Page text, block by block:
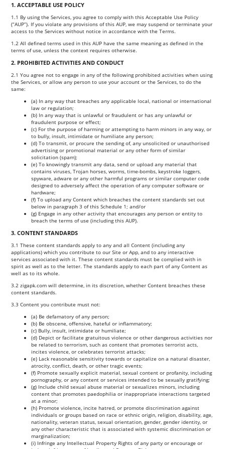
1. ACCEPTABLE USE POLICY
1.1 By using the Services, you agree to comply with this Acceptable Use Policy
(“AUP”). If you violate any provisions of this AUP, we may suspend or terminate your
access to the Services without notice in accordance with the Terms.
1.2 All defined terms used in this AUP have the same meaning as defined in the
terms of use, unless the context requires otherwise.
2. PROHIBITED ACTIVITIES AND CONDUCT
2.1 You agree not to engage in any of the following prohibited activities when using
the Services, or allow any person to use your account or the Services, to do the
same:
(a) In any way that breaches any applicable local, national or international
law or regulation;
(b) In any way that is unlawful or fraudulent or has any unlawful or
fraudulent purpose or effect;
(c) For the purpose of harming or attempting to harm minors in any way, or
to bully, insult, intimidate or humiliate any person;
(d) To transmit, or procure the sending of, any unsolicited or unauthorised
advertising or promotional material or any other form of similar
solicitation (spam);
(e) To knowingly transmit any data, send or upload any material that
contains viruses, Trojan horses, worms, time-bombs, keystroke loggers,
spyware, adware or any other harmful programs or similar computer code
designed to adversely affect the operation of any computer software or
hardware;
(f) To upload any Content which breaches the content standards set out
below in paragraph 3 of this Schedule 1; and/or
(g) Engage in any other activity that encourages any person or entity to
breach the terms of use (including this AUP).
3. CONTENT STANDARDS
3.1 These content standards apply to any and all Content (including any
applications) which you contribute to our Site or App, and to any interactive
services associated with it. These content standards must be complied with in
spirit as well as to the letter. The standards apply to each part of any Content as
well as to its whole.
3.2 zigapk.com will determine, in its discretion, whether Content breaches these
content standards.
3.3 Content you contribute must not:
(a) Be defamatory of any person;
(b) Be obscene, offensive, hateful or inflammatory;
(c) Bully, insult, intimidate or humiliate;
(d) Depict or facilitate gratuitous violence or other dangerous activities nor
be related to terrorism, such as content that promotes terrorist acts,
incites violence, or celebrates terrorist attacks;
(e) Lack reasonable sensitivity towards or capitalize on a natural disaster,
atrocity, conflict, death, or other tragic events;
(f) Promote sexually explicit material, sexual content or profanity, including
pornography, or any content or services intended to be sexually gratifying;
(g) Include child sexual abuse material or sexualizes minors, including
content that promotes paedophilia or inappropriate interactions targeted
at a minor;
(h) Promote violence, incite hatred, or promote discrimination against
individuals or groups based on race or ethnic origin, religion, disability, age,
nationality, veteran status, sexual orientation, gender, gender identity, or
any other characteristic that is associated with systemic discrimination or
marginalization;
(i) Infringe any Intellectual Property Rights of any party or encourage or